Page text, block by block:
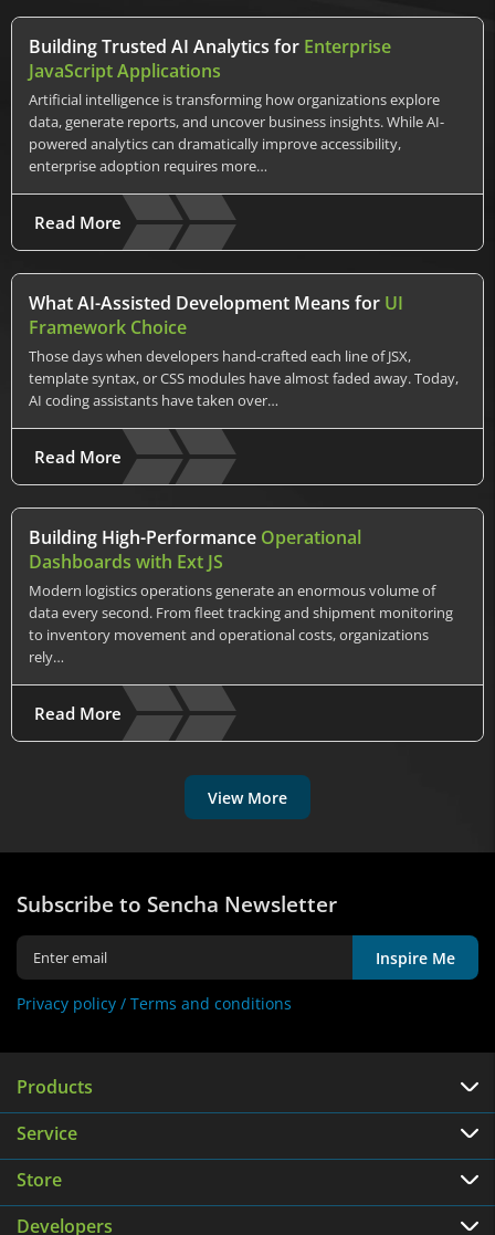
Building Trusted AI Analytics for Enterprise
JavaScript Applications
Artificial intelligence is transforming how organizations explore
data, generate reports, and uncover business insights. While AI-
powered analytics can dramatically improve accessibility,
enterprise adoption requires more…
Read More
What AI-Assisted Development Means for UI
Framework Choice
Those days when developers hand-crafted each line of JSX,
template syntax, or CSS modules have almost faded away. Today,
AI coding assistants have taken over…
Read More
Building High-Performance Operational
Dashboards with Ext JS
Modern logistics operations generate an enormous volume of
data every second. From fleet tracking and shipment monitoring
to inventory movement and operational costs, organizations
rely…
Read More
View More
Subscribe to Sencha Newsletter
Inspire Me
Privacy policy / Terms and conditions
Products
Service
Store
Developers